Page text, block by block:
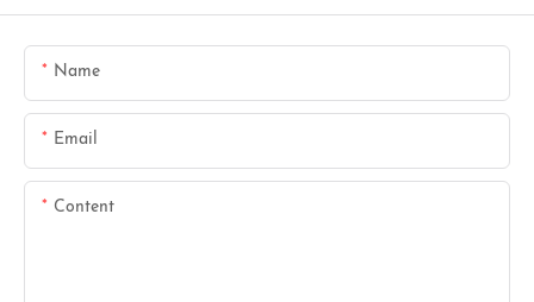
Name
Email
Content